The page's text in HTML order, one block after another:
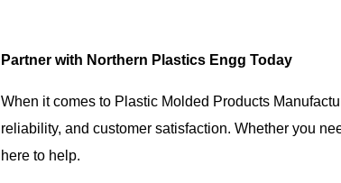
Partner with Northern Plastics Engg Today
When it comes to Plastic Molded Products
reliability, and customer satisfaction. Whether you
here to help.